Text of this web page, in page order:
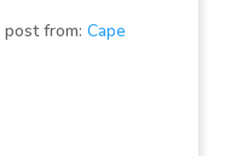
post from: Cape